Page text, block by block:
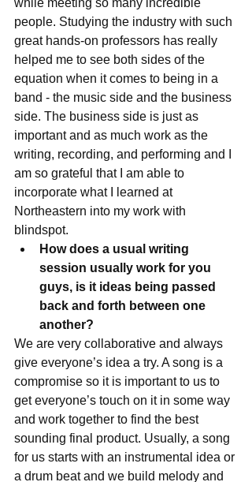
while meeting so many incredible
people. Studying the industry with such
great hands-on professors has really
helped me to see both sides of the
equation when it comes to being in a
band - the music side and the business
side. The business side is just as
important and as much work as the
writing, recording, and performing and I
am so grateful that I am able to
incorporate what I learned at
Northeastern into my work with
blindspot.
How does a usual writing
session usually work for you
guys, is it ideas being passed
back and forth between one
another?
We are very collaborative and always
give everyone’s idea a try. A song is a
compromise so it is important to us to
get everyone’s touch on it in some way
and work together to find the best
sounding final product. Usually, a song
for us starts with an instrumental idea or
a drum beat and we build melody and